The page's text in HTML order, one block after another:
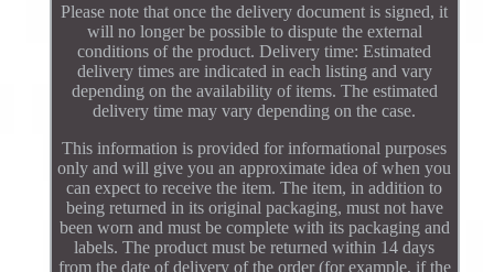
Please note that once the delivery document is signed, it
will no longer be possible to dispute the external
conditions of the product. Delivery time: Estimated
delivery times are indicated in each listing and vary
depending on the availability of items. The estimated
delivery time may vary depending on the case.
This information is provided for informational purposes
only and will give you an approximate idea of when you
can expect to receive the item. The item, in addition to
being returned in its original packaging, must not have
been worn and must be complete with its packaging and
labels. The product must be returned within 14 days
from the date of delivery of the order (for example, if the